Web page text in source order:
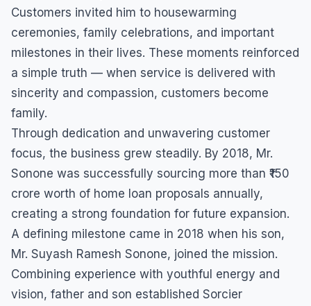
Customers invited him to housewarming
ceremonies, family celebrations, and important
milestones in their lives. These moments reinforced
a simple truth — when service is delivered with
sincerity and compassion, customers become
family.
Through dedication and unwavering customer
focus, the business grew steadily. By 2018, Mr.
Sonone was successfully sourcing more than ₹150
crore worth of home loan proposals annually,
creating a strong foundation for future expansion.
A defining milestone came in 2018 when his son,
Mr. Suyash Ramesh Sonone, joined the mission.
Combining experience with youthful energy and
vision, father and son established Sorcier